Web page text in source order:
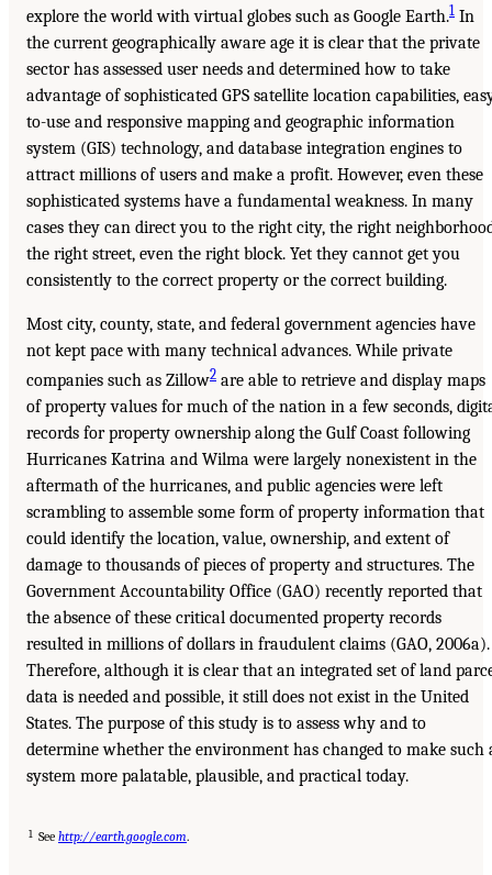
explore the world with virtual globes such as Google Earth.1 In
the current geographically aware age it is clear that the private
sector has assessed user needs and determined how to take
advantage of sophisticated GPS satellite location capabilities,
to-use and responsive mapping and geographic information
system (GIS) technology, and database integration engines to
attract millions of users and make a profit. However, even these
sophisticated systems have a fundamental weakness. In many
cases they can direct you to the right city, the right
the right street, even the right block. Yet they cannot get you
consistently to the correct property or the correct building.
Most city, county, state, and federal government agencies have
not kept pace with many technical advances. While private
companies such as Zillow2 are able to retrieve and display maps
of property values for much of the nation in a few seconds,
records for property ownership along the Gulf Coast following
Hurricanes Katrina and Wilma were largely nonexistent in the
aftermath of the hurricanes, and public agencies were left
scrambling to assemble some form of property information that
could identify the location, value, ownership, and extent of
damage to thousands of pieces of property and structures. The
Government Accountability Office (GAO) recently reported that
the absence of these critical documented property records
resulted in millions of dollars in fraudulent claims (GAO, 2006a).
Therefore, although it is clear that an integrated set of land
data is needed and possible, it still does not exist in the United
States. The purpose of this study is to assess why and to
determine whether the environment has changed to make such
system more palatable, plausible, and practical today.
1 See http://earth.google.com.